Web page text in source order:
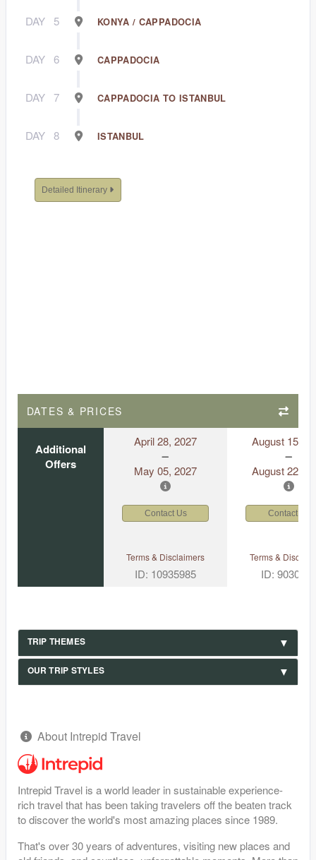
DAY 5 KONYA / CAPPADOCIA
DAY 6 CAPPADOCIA
DAY 7 CAPPADOCIA TO ISTANBUL
DAY 8 ISTANBUL
Detailed Itinerary
DATES & PRICES
Additional
Offers
April 28, 2027
May 05, 2027
August 15,
August 22,
Contact Us Contact Us
Terms & Disclaimers
ID: 10935985
Terms &
ID: 9030499
TRIP THEMES
OUR TRIP STYLES
About Intrepid Travel
Intrepid Travel is a world leader in sustainable experience-
rich travel that has been taking travelers off the beaten track
to discover the world's most amazing places since 1989.
That's over 30 years of adventures, visiting new places and